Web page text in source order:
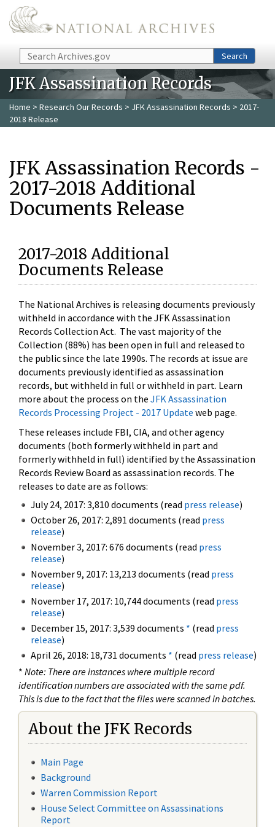
Skip to main content
Search Search
JFK Assassination Records
Home > Research Our Records > JFK Assassination Records > 2017-
2018 Release
JFK Assassination Records -
2017-2018 Additional
Documents Release
2017-2018 Additional
Documents Release
The National Archives is releasing documents previously
withheld in accordance with the JFK Assassination
Records Collection Act. The vast majority of the
Collection (88%) has been open in full and released to
the public since the late 1990s. The records at issue are
documents previously identified as assassination
records, but withheld in full or withheld in part. Learn
more about the process on the JFK Assassination
Records Processing Project - 2017 Update web page.
These releases include FBI, CIA, and other agency
documents (both formerly withheld in part and
formerly withheld in full) identified by the Assassination
Records Review Board as assassination records. The
releases to date are as follows:
July 24, 2017: 3,810 documents (read press release)
October 26, 2017: 2,891 documents (read press
release)
November 3, 2017: 676 documents (read press
release)
November 9, 2017: 13,213 documents (read press
release)
November 17, 2017: 10,744 documents (read press
release)
December 15, 2017: 3,539 documents * (read press
release)
April 26, 2018: 18,731 documents * (read press release)
* Note: There are instances where multiple record
identification numbers are associated with the same pdf.
This is due to the fact that the files were scanned in batches.
About the JFK Records
Main Page
Background
Warren Commission Report
House Select Committee on Assassinations
Report